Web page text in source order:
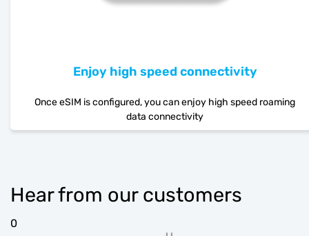
Enjoy high speed connectivity
Once eSIM is configured, you can enjoy high speed roaming
data connectivity
Hear from our customers
0